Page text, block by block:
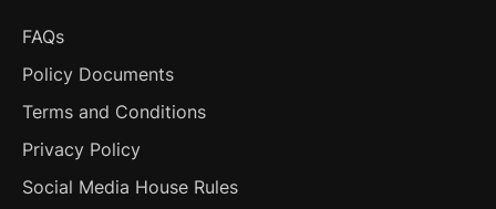
FAQsFrequently Asked Questions
Policy Documents
Terms and Conditions
Privacy Policy
Social Media House Rules